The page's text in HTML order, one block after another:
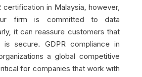
certification in Malaysia, however,
firm is committed to data
it can reassure customers that
is secure. GDPR compliance in
a global competitive
for companies that work with